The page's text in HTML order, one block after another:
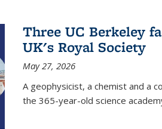
Three UC Berkeley
UK's Royal Society
May 27, 2026
A geophysicist, a chemist and a
the 365-year-old science